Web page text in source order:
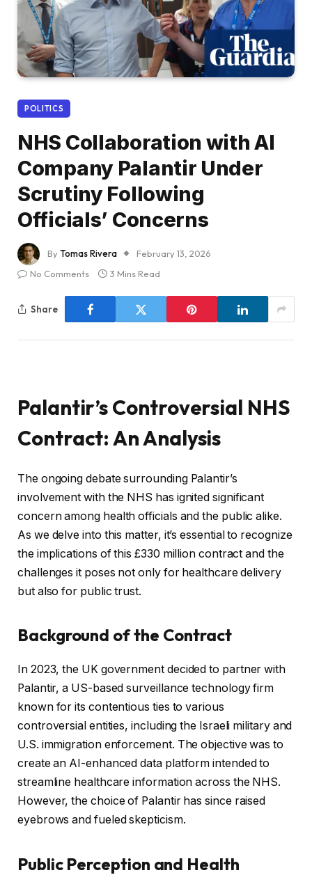
POLITICS
NHS Collaboration with AI
Company Palantir Under
Scrutiny Following
Officials’ Concerns
ByTomas Rivera
February 13, 2026
No Comments
3 Mins Read
Share
Palantir’s Controversial NHS
Contract: An Analysis
The ongoing debate surrounding Palantir’s
involvement with the NHS has ignited significant
concern among health officials and the public alike.
As we delve into this matter, it’s essential to recognize
the implications of this £330 million contract and the
challenges it poses not only for healthcare delivery
but also for public trust.
Background of the Contract
In 2023, the UK government decided to partner with
Palantir, a US-based surveillance technology firm
known for its contentious ties to various
controversial entities, including the Israeli military and
U.S. immigration enforcement. The objective was to
create an AI-enhanced data platform intended to
streamline healthcare information across the NHS.
However, the choice of Palantir has since raised
eyebrows and fueled skepticism.
Public Perception and Health